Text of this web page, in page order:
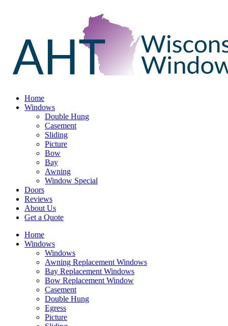
Home
Windows
Double Hung
Casement
Sliding
Picture
Bow
Bay
Awning
Window Special
Doors
Reviews
About Us
Get a Quote
Home
Windows
Windows
Awning Replacement Windows
Bay Replacement Windows
Bow Replacement Window
Casement
Double Hung
Egress
Picture